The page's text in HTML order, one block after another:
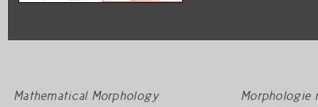
Mathematical Morphology Morphologie